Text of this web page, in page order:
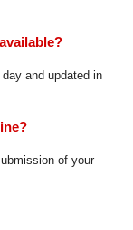
and updated in
of your